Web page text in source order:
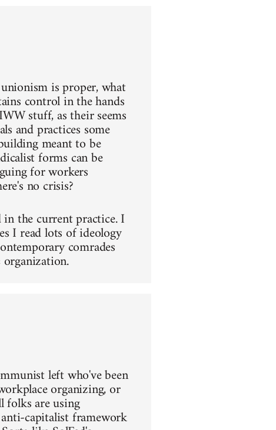
is proper, what
control in the hands
stuff, as their seems
and practices some
meant to be
forms can be
for workers
no crisis?
the current practice. I
I read lots of ideology
comrades
left who've been
organizing, or
folks are using
capitalist framework